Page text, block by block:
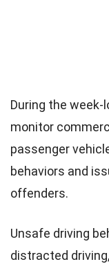
During the
monitor
passenger
behaviors and
offenders.
Unsafe driving
distracted